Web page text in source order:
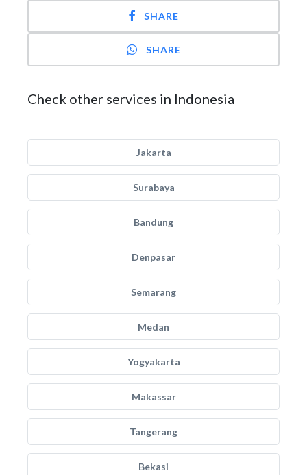
SHARE
SHARE
Check other services in Indonesia
Jakarta
Surabaya
Bandung
Denpasar
Semarang
Medan
Yogyakarta
Makassar
Tangerang
Bekasi